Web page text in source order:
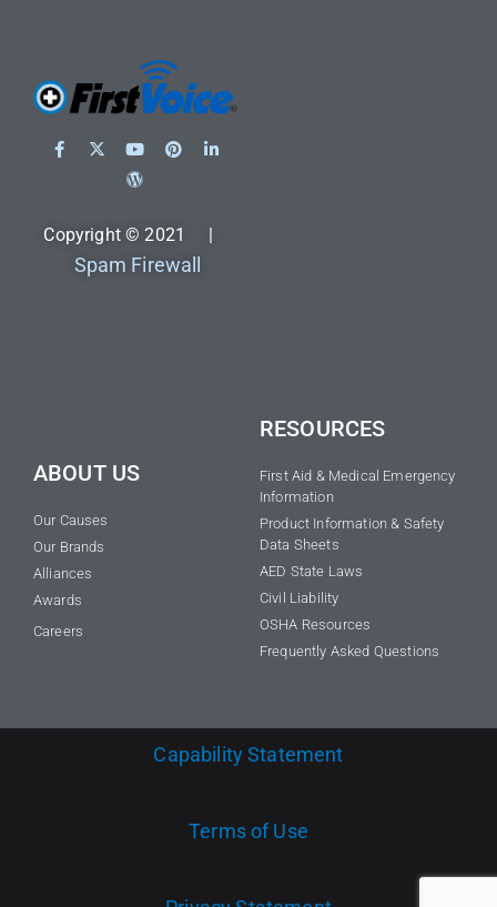
Copyright © 2021 |
Spam Firewall
ABOUT US
Our Causes
Our Brands
Alliances
Awards
Careers
RESOURCES
First Aid & Medical Emergency
Information
Product Information & Safety
Data Sheets
AED State Laws
Civil Liability
OSHA Resources
Frequently Asked Questions
Capability Statement
Terms of Use